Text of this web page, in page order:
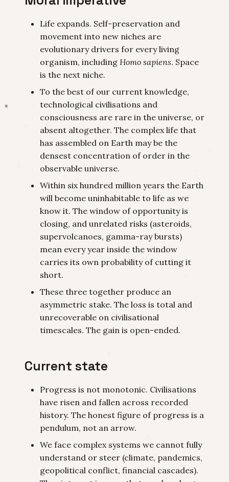
Life expands. Self-preservation and
movement into new niches are
evolutionary drivers for every living
organism, including Homo sapiens. Space
is the next niche.
To the best of our current knowledge,
technological civilisations and
consciousness are rare in the universe, or
absent altogether. The complex life that
has assembled on Earth may be the
densest concentration of order in the
observable universe.
Within six hundred million years the Earth
will become uninhabitable to life as we
know it. The window of opportunity is
closing, and unrelated risks (asteroids,
supervolcanoes, gamma-ray bursts)
mean every year inside the window
carries its own probability of cutting it
short.
These three together produce an
asymmetric stake. The loss is total and
unrecoverable on civilisational
timescales. The gain is open-ended.
Current state
Progress is not monotonic. Civilisations
have risen and fallen across recorded
history. The honest figure of progress is a
pendulum, not an arrow.
We face complex systems we cannot fully
understand or steer (climate, pandemics,
geopolitical conflict, financial cascades).